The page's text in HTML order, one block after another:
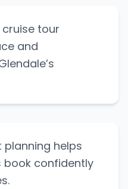
tour
and
helps
book confidently